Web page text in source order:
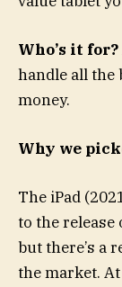
Who’s it for?
handle all the
money.
Why we
The iPad
to the release
but there’s a
the market.